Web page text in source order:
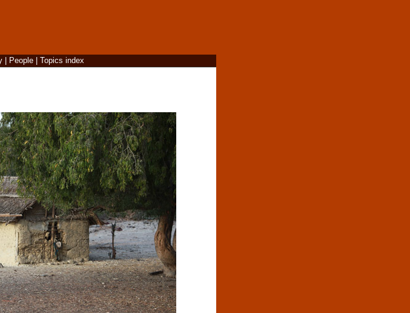
| People| Topics index